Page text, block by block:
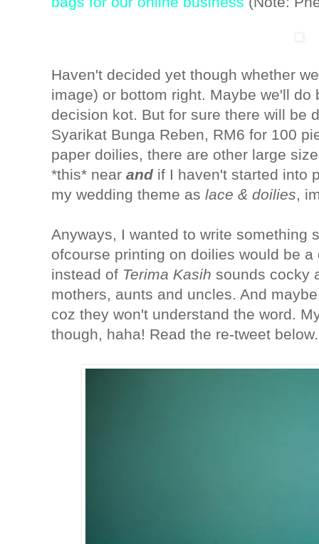
Haven't decided yet though whether
image) or bottom right. Maybe we'll do
decision kot. But for sure there will be
Syarikat Bunga Reben, RM6 for 100
paper doilies, there are other large
*this* near and if I haven't started into
my wedding theme as lace & doilies,
Anyways, I wanted to write something
ofcourse printing on doilies would be
instead of Terima Kasih sounds cocky
mothers, aunts and uncles. And
coz they won't understand the word.
though, haha! Read the re-tweet below.